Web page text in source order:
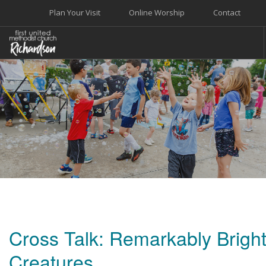
Contact
Online Worship
Plan Your Visit
WELCOME
WORSHIP+MUSIC
GROW
GIVE+SERVE
CARE
EVENTS
Cross Talk: Remarkably Bright